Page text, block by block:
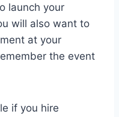
launch your
will also want to
at your
the event
if you hire